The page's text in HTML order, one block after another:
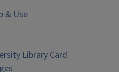
& Use
Library Card